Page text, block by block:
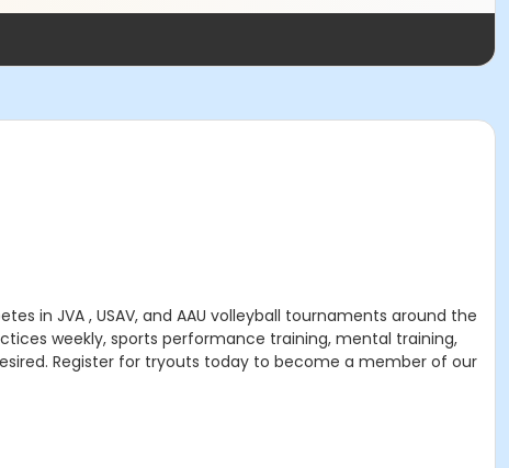
in JVA , USAV, and AAU volleyball tournaments around the
weekly, sports performance training, mental training,
Register for tryouts today to become a member of our